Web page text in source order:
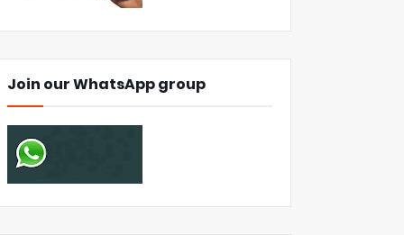
Join our WhatsApp group